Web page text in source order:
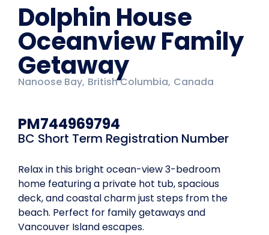
Dolphin House
Oceanview Family
Getaway
Nanoose Bay, British Columbia, Canada
PM744969794
BC Short Term Registration Number
Relax in this bright ocean-view 3-bedroom
home featuring a private hot tub, spacious
deck, and coastal charm just steps from the
beach. Perfect for family getaways and
Vancouver Island escapes.